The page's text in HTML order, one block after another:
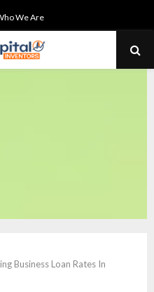
We Are
Business Loan Rates In